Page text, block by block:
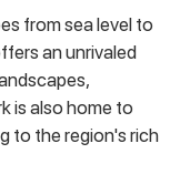
from sea level to
an unrivaled
is also home to
to the region's rich